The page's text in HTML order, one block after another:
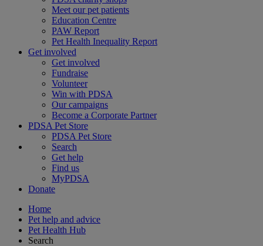
Meet our pet patients
Education Centre
PAW Report
Pet Health Inequality Report
Get involved
Get involved
Fundraise
Volunteer
Win with PDSA
Our campaigns
Become a Corporate Partner
PDSA Pet Store
PDSA Pet Store
Search
Get help
Find us
MyPDSA
Donate
Home
Pet help and advice
Pet Health Hub
Search